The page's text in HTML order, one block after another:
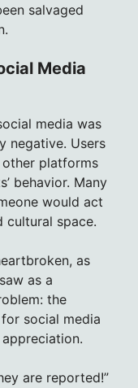
salvaged
Media
media was
negative. Users
other platforms
behavior. Many
would act
cultural space.
as
as a
the
social media
are reported!”